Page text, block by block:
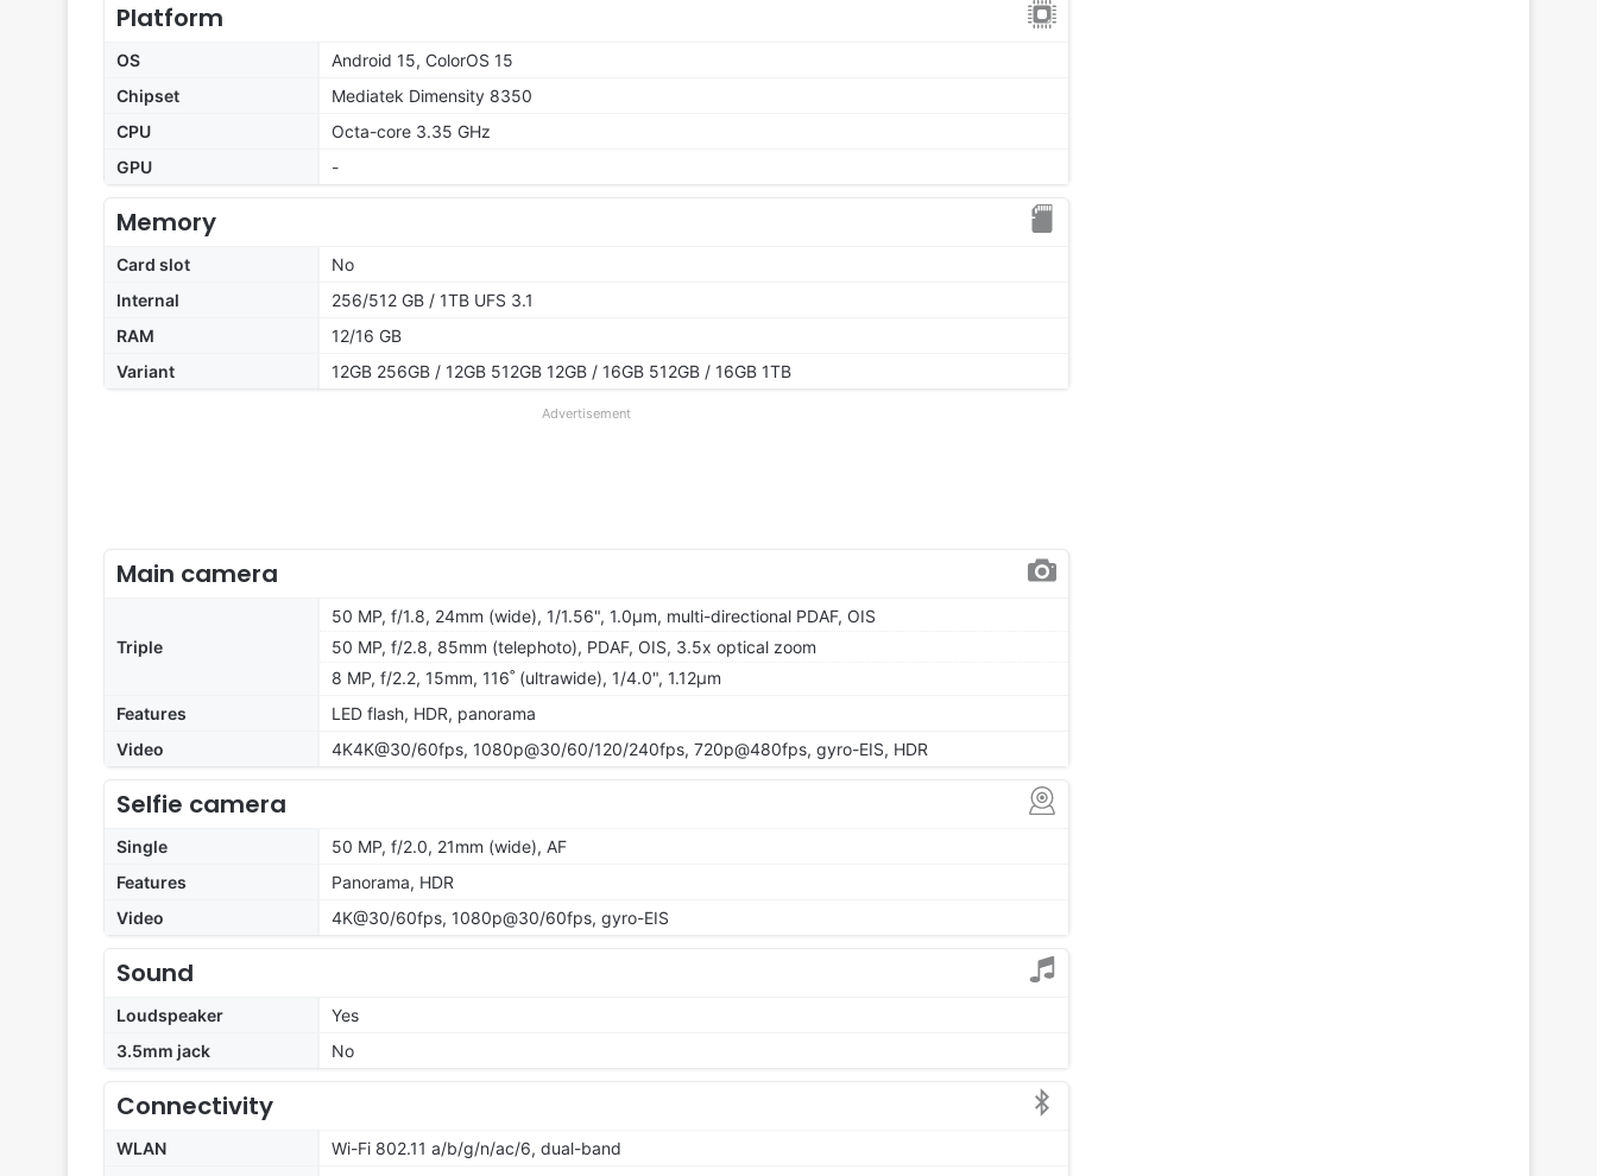
Platform
OS
Android 15, ColorOS 15
Chipset
Mediatek Dimensity 8350
CPU
Octa-core 3.35 GHz
GPU
-
Memory
Card slot
No
Internal
256/512 GB / 1TB UFS 3.1
RAM
12/16 GB
Variant
12GB 256GB / 12GB 512GB 12GB / 16GB 512GB / 16GB 1TB
Advertisement
Main camera
Triple
50 MP, f/1.8, 24mm (wide), 1/1.56", 1.0µm, multi-directional PDAF, OIS
50 MP, f/2.8, 85mm (telephoto), PDAF, OIS, 3.5x optical zoom
8 MP, f/2.2, 15mm, 116˚ (ultrawide), 1/4.0", 1.12µm
Features
LED flash, HDR, panorama
Video
4K4K@30/60fps, 1080p@30/60/120/240fps, 720p@480fps, gyro-EIS, HDR
Selfie camera
Single
50 MP, f/2.0, 21mm (wide), AF
Features
Panorama, HDR
Video
4K@30/60fps, 1080p@30/60fps, gyro-EIS
Sound
Loudspeaker
Yes
3.5mm jack
No
Connectivity
WLAN
Wi-Fi 802.11 a/b/g/n/ac/6, dual-band